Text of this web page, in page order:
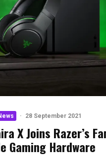
· 28 September 2021
X Joins Razer’s
Gaming Hardware